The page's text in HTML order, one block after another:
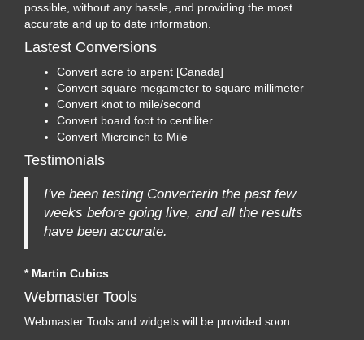
possible, without any hassle, and providing the most
accurate and up to date information.
Lastest Conversions
Convert acre to arpent [Canada]
Convert square megameter to square millimeter
Convert knot to mile/second
Convert board foot to centiliter
Convert Microinch to Mile
Testimonials
I've been testing Converterin the past few
weeks before going live, and all the results
have been accurate.
* Martin Cubics
Webmaster Tools
Webmaster Tools and widgets will be provided soon...